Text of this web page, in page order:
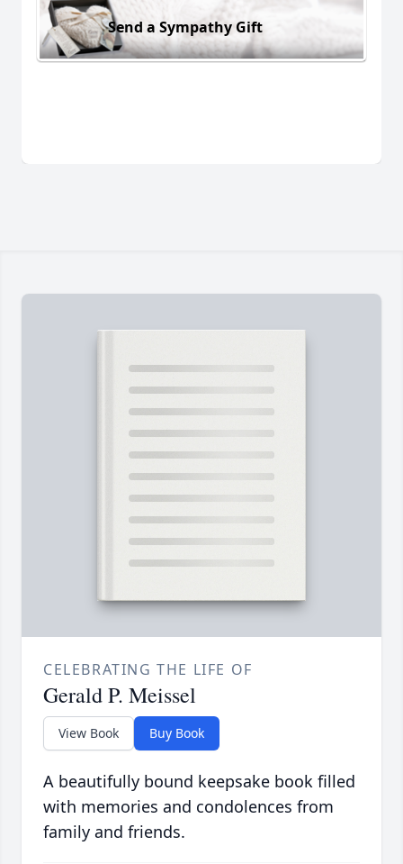
Send a Sympathy Gift
CELEBRATING THE LIFE OF
Gerald P. Meissel
View Book Buy Book
A beautifully bound keepsake book filled
with memories and condolences from
family and friends.